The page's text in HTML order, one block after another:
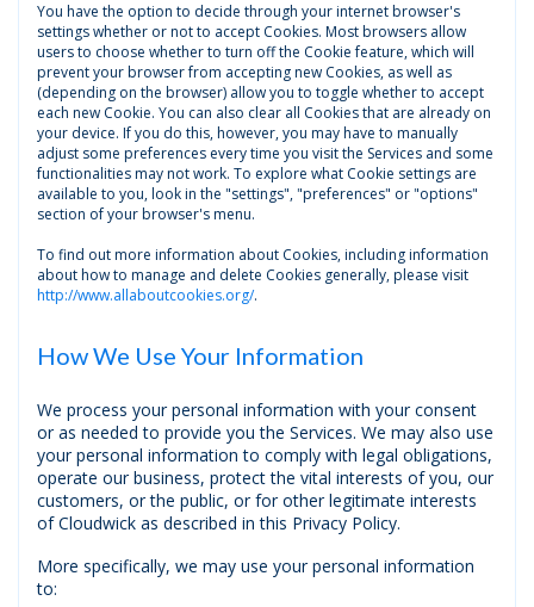
You have the option to decide through your internet browser's
settings whether or not to accept Cookies. Most browsers allow
users to choose whether to turn off the Cookie feature, which will
prevent your browser from accepting new Cookies, as well as
(depending on the browser) allow you to toggle whether to accept
each new Cookie. You can also clear all Cookies that are already on
your device. If you do this, however, you may have to manually
adjust some preferences every time you visit the Services and some
functionalities may not work. To explore what Cookie settings are
available to you, look in the "settings", "preferences" or "options"
section of your browser's menu.
To find out more information about Cookies, including information
about how to manage and delete Cookies generally, please visit
http://www.allaboutcookies.org/.
How We Use Your Information
We process your personal information with your consent
or as needed to provide you the Services. We may also use
your personal information to comply with legal obligations,
operate our business, protect the vital interests of you, our
customers, or the public, or for other legitimate interests
of Cloudwick as described in this Privacy Policy.
More specifically, we may use your personal information
to: